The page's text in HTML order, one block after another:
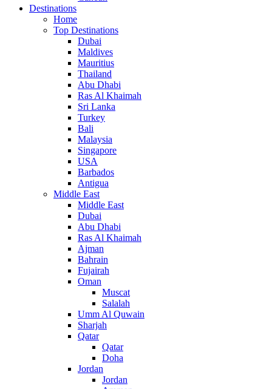
Destinations
Home
Top Destinations
Dubai
Maldives
Mauritius
Thailand
Abu Dhabi
Ras Al Khaimah
Sri Lanka
Turkey
Bali
Malaysia
Singapore
USA
Barbados
Antigua
Middle East
Middle East
Dubai
Abu Dhabi
Ras Al Khaimah
Ajman
Bahrain
Fujairah
Oman
Muscat
Salalah
Umm Al Quwain
Sharjah
Qatar
Qatar
Doha
Jordan
Jordan